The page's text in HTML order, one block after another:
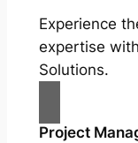
Experience
expertise
Solutions.
Project